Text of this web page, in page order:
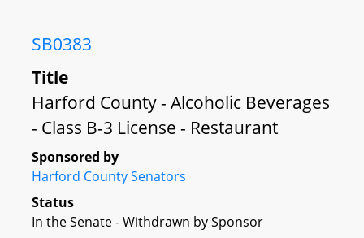
SB0383
Title
Harford County - Alcoholic Beverages
- Class B-3 License - Restaurant
Sponsored by
Harford County Senators
Status
In the Senate - Withdrawn by Sponsor